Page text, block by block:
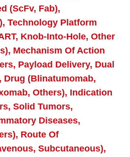
(scFv, Fab),
Technology Platform
Knob-Into-Hole, Other
Mechanism Of Action
Payload Delivery, Dual
(Blinatumomab,
Others), Indication
Solid Tumors,
Diseases,
Route Of
Subcutaneous),